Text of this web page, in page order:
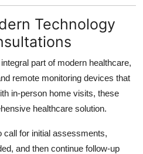
Technology
part of modern healthcare,
remote monitoring devices that
in-person home visits, these
healthcare solution.
call for initial assessments,
and then continue follow-up